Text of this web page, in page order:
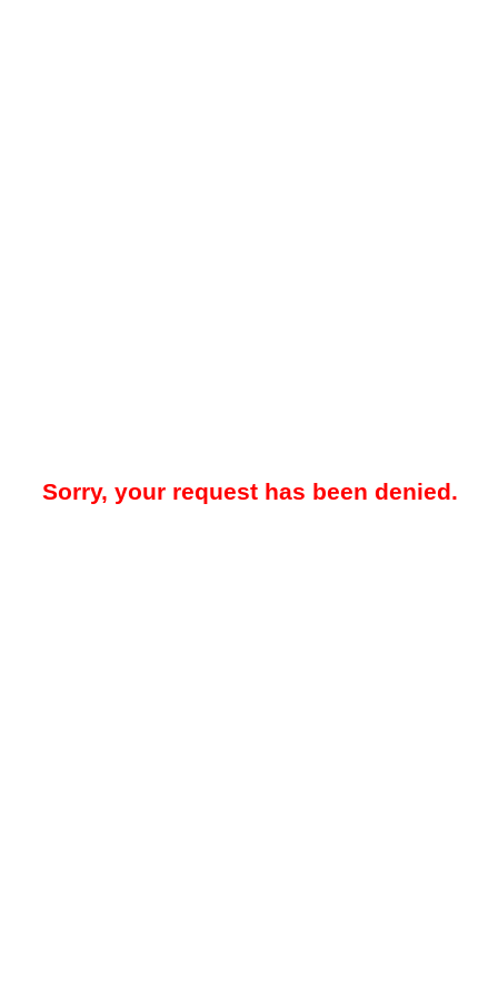
Sorry, your request has been denied.